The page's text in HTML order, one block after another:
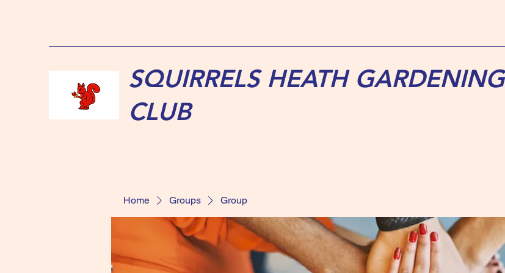
SQUIRRELS HEATH GARDENING
CLUB
Home Groups Group